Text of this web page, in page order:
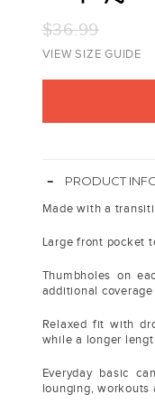
Regular
price
$36.99
VIEW SIZE GUIDE
-
PRODUCT
Made with a
Large front pocket
Thumbholes on
additional
Relaxed fit with
while a longer
Everyday basic
lounging, workouts